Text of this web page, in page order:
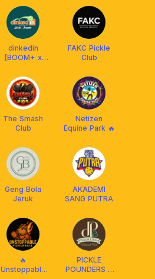
MALAYSIA
dinkedin
[BOOM+ x
FAKC Pickle
Club
The Smash
Club
Netizen
Equine Park 🔥
Geng Bola
Jeruk
AKADEMI
SANG PUTRA
🔥
Unstoppable
PICKLE
POUNDERS X